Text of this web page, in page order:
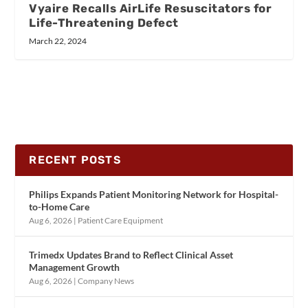
Vyaire Recalls AirLife Resuscitators for
Life-Threatening Defect
March 22, 2024
RECENT POSTS
Philips Expands Patient Monitoring Network for Hospital-
to-Home Care
Aug 6, 2026 | Patient Care Equipment
Trimedx Updates Brand to Reflect Clinical Asset
Management Growth
Aug 6, 2026 |Company News